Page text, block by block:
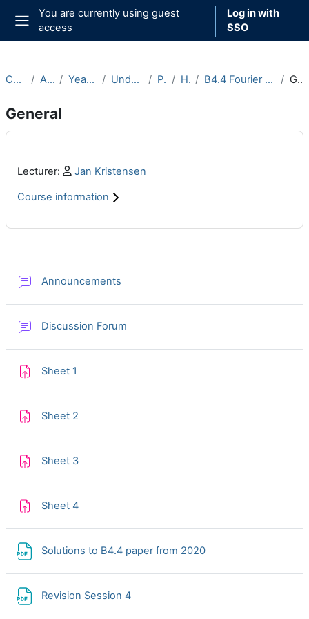
Skip to main content
Side panel
You are currently using guest
access
Log in with
SSO
Courses Archive Year 2022-23 Undergraduate Part B Hilary B4.4 Fourier Analysis (2022-23) General
General
Main content blocks
Lecturer: Profile:
Jan Kristensen
Course information
Announcements
Discussion Forum
Sheet 1
Sheet 2
Sheet 3Assignment
Sheet 4Assignment
Solutions to B4.4 paper from 2020
Revision Session 4